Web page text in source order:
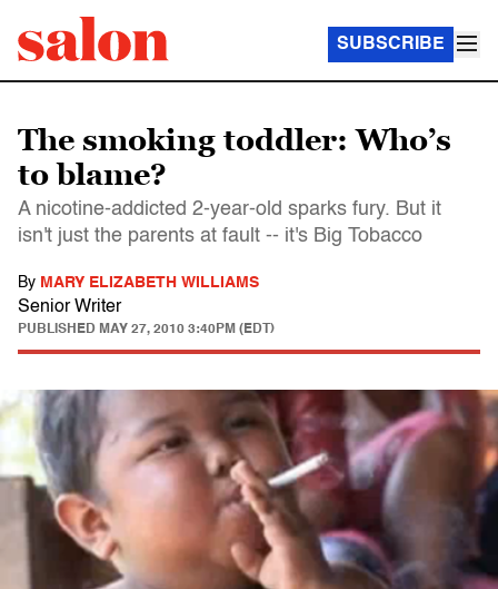
SUBSCRIBE
The smoking toddler: Who’s
to blame?
A nicotine-addicted 2-year-old sparks fury. But it
isn't just the parents at fault -- it's Big Tobacco
By MARY ELIZABETH WILLIAMS
Senior Writer
PUBLISHED MAY 27, 2010 3:40PM (EDT)